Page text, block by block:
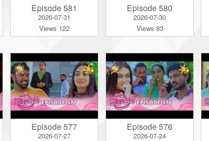
Episode 581
2026-07-31
Views 122
Episode 580
2026-07-30
Views 83
Episode 577
2026-07-27
Episode 576
2026-07-24